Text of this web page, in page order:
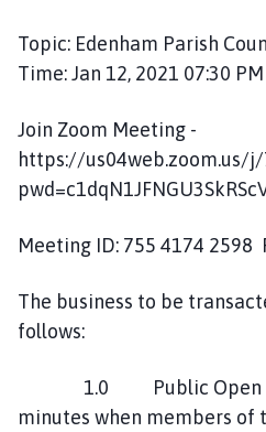
o
r
P
a
i
C
n
c
Topic: Edenham
Time: Jan 12, 2021 07:30
Join Zoom Meeting -
https://us04web.zoom.us/j/
Meeting ID: 755 4174 2598
The business to be
follows:
1.0 Public Open
minutes when members of